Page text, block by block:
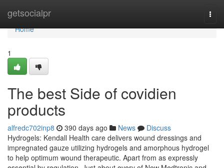
getsocialpr
Home
Home
1
The best Side of covidien
products
alfredc702inp8 390 days ago News
Discuss
Hydrogels: Kendall Health care delivers wound dressings and
impregnated gauze utilizing hydrogels and amorphous hydrogel
to help optimum wound therapeutic. Apart from as expressly